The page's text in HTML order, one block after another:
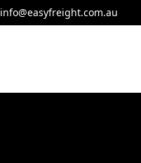
info@easyfreight.com.au